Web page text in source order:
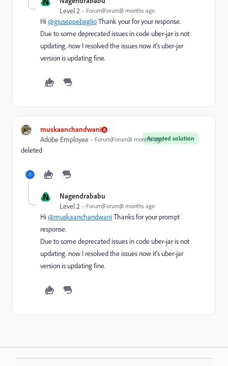
Level 2 Forum|Forum|8 months ago
Hi@giuseppebaglioThank your for your response.
Due to some deprecated issues in code uber-jar is not
updating. now I resolved the issues now it's uber-jar
version is updating fine.
muskaanchandwani
Accepted solution
Adobe Employee Forum|Forum|8 months ago
deleted
N Nagendrababu
Level 2 Forum|Forum|8 months ago
Hi@muskaanchandwaniThanks for your prompt
response.
Due to some deprecated issues in code uber-jar is not
updating. now I resolved the issues now it's uber-jar
version is updating fine.